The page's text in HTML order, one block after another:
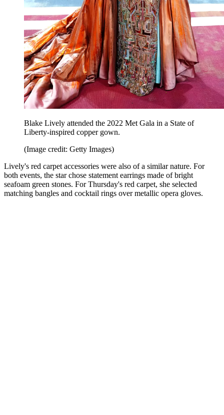
Blake Lively attended the 2022 Met Gala in a State of
Liberty-inspired copper gown.
(Image credit: Getty Images)
Lively's red carpet accessories were also of a similar nature. For
both events, the star chose statement earrings made of bright
seafoam green stones. For Thursday's red carpet, she selected
matching bangles and cocktail rings over metallic opera gloves.